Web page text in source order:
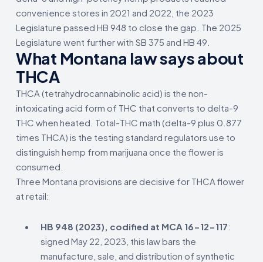
convenience stores in 2021 and 2022, the 2023
Legislature passed HB 948 to close the gap. The 2025
Legislature went further with SB 375 and HB 49.
What Montana law says about
THCA
THCA (tetrahydrocannabinolic acid) is the non-
intoxicating acid form of THC that converts to delta-9
THC when heated. Total-THC math (delta-9 plus 0.877
times THCA) is the testing standard regulators use to
distinguish hemp from marijuana once the flower is
consumed.
Three Montana provisions are decisive for THCA flower
at retail:
HB 948 (2023), codified at MCA 16-12-117:
signed May 22, 2023, this law bars the
manufacture, sale, and distribution of synthetic